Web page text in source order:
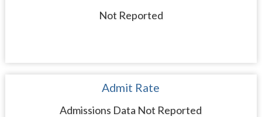
Not Reported
Admit Rate
Admissions Data Not Reported